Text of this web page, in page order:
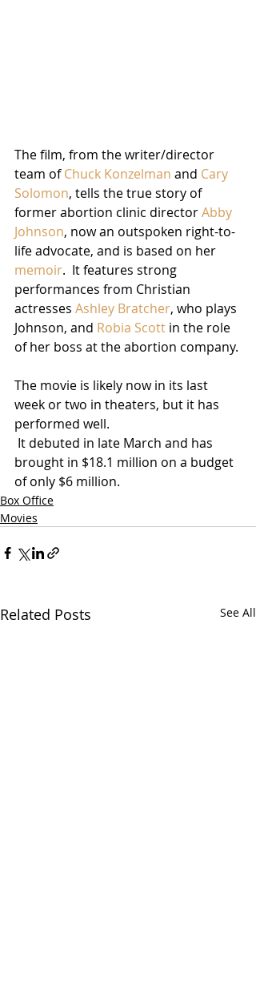
The film, from the writer/director
team of Chuck Konzelman and Cary
Solomon, tells the true story of
former abortion clinic director Abby
Johnson, now an outspoken right-to-
life advocate, and is based on her
memoir.  It features strong
performances from Christian
actresses Ashley Bratcher, who plays
Johnson, and Robia Scott in the role
of her boss at the abortion company.
The movie is likely now in its last
week or two in theaters, but it has
performed well.
brought in $18.1 million on a budget
of only $6 million.
Box Office
Movies
Related Posts See All